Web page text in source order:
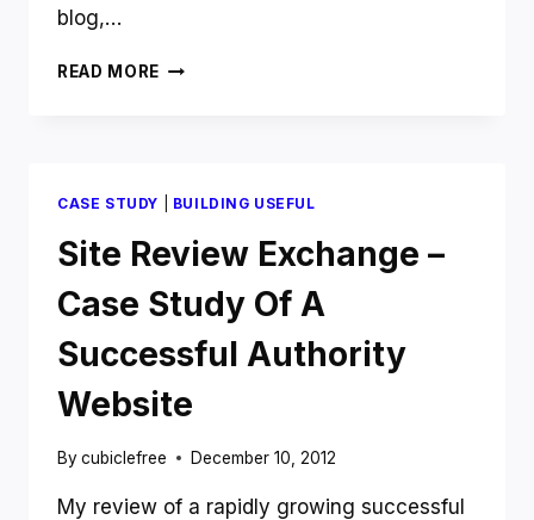
blog,…
READ MORE HOW
ONLINE
BY
FOCUSING
ON
VALUE
NOT
PRICE
CASE STUDY BUILDING USEFUL
Site Review Exchange –
Case Study Of A
Successful Authority
Website
Bycubiclefree December 10, 2012
My review of a rapidly growing successful